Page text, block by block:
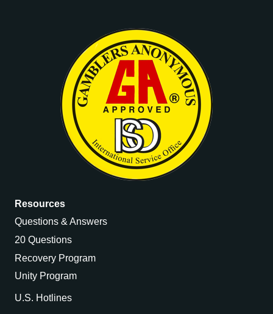
Resources
Questions & Answers
20 Questions
Recovery Program
Unity Program
U.S. Hotlines